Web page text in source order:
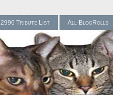
2996 Tribute List All-BlogRolls
Gamstop Casinos UK